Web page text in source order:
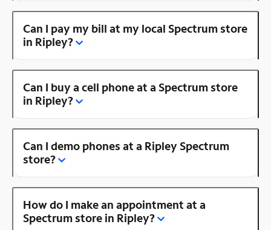
Can I pay my bill at my local Spectrum store
in Ripley?
Can I buy a cell phone at a Spectrum store
in Ripley?
Can I demo phones at a Ripley Spectrum
store?
How do I make an appointment at a
Spectrum store in Ripley?